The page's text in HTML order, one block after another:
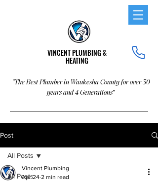
VINCENT PLUMBING &
HEATING
"The Best Plumber in Waukesha County for over 30
years and 4 Generations"
Post
All Posts
All Posts
Vincent Plumbing
Apr 24 2 min read